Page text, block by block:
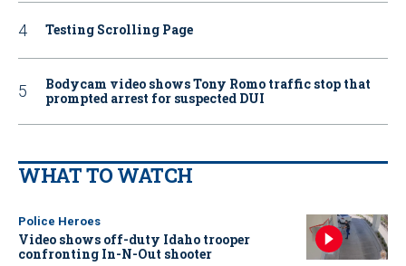
Testing Scrolling Page
Bodycam video shows Tony Romo traffic stop that
prompted arrest for suspected DUI
WHAT TO WATCH
Police Heroes
Video shows off-duty Idaho trooper
confronting In-N-Out shooter